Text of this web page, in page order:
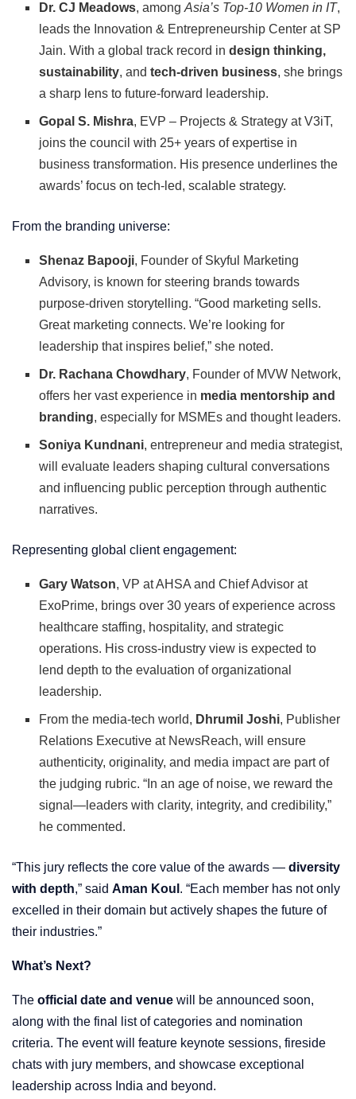
Dr. CJ Meadows, amongAsia’s Top-10 Women in IT,
leads the Innovation & Entrepreneurship Center at SP
Jain. With a global track record indesign thinking,
sustainability, andtech-driven business, she brings
a sharp lens to future-forward leadership.
Gopal S. Mishra, EVP – Projects & Strategy at V3iT,
joins the council with 25+ years of expertise in
business transformation. His presence underlines the
awards’ focus on tech-led, scalable strategy.
From the branding universe:
Shenaz Bapooji, Founder of Skyful Marketing
Advisory, is known for steering brands towards
purpose-driven storytelling. “Good marketing sells.
Great marketing connects. We’re looking for
leadership that inspires belief,” she noted.
Dr. Rachana Chowdhary, Founder of MVW Network,
offers her vast experience in media mentorship and
branding, especially for MSMEs and thought leaders.
Soniya Kundnani, entrepreneur and media strategist,
will evaluate leaders shaping cultural conversations
and influencing public perception through authentic
narratives.
Representing global client engagement:
Gary Watson, VP at AHSA and Chief Advisor at
ExoPrime, brings over 30 years of experience across
healthcare staffing, hospitality, and strategic
operations. His cross-industry view is expected to
lend depth to the evaluation of organizational
leadership.
From the media-tech world, Dhrumil Joshi, Publisher
Relations Executive at NewsReach, will ensure
authenticity, originality, and media impact are part of
the judging rubric. “In an age of noise, we reward the
signal—leaders with clarity, integrity, and credibility,”
he commented.
“This jury reflects the core value of the awards — diversity
with depth,” said Aman Koul . “Each member has not only
excelled in their domain but actively shapes the future of
their industries.”
What’s Next?
The official date and venue will be announced soon,
along with the final list of categories and nomination
criteria. The event will feature keynote sessions, fireside
chats with jury members, and showcase exceptional
leadership across India and beyond.